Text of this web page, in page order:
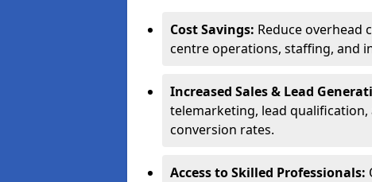
Cost Savings: Reduce overhead
centre operations, staffing, and
Increased Sales & Lead
telemarketing, lead
conversion rates.
Access to Skilled Professionals: